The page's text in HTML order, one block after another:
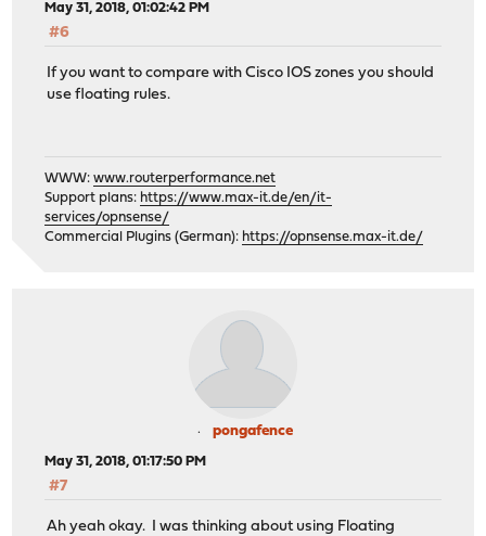
May 31, 2018, 01:02:42 PM
#6
If you want to compare with Cisco IOS zones you should
use floating rules.
WWW:www.routerperformance.net
Support plans: https://www.max-it.de/en/it-
services/opnsense/
Commercial Plugins (German): https://opnsense.max-it.de/
pongafence
May 31, 2018, 01:17:50 PM
#7
Ah yeah okay. I was thinking about using Floating